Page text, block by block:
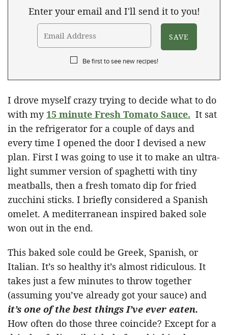
Enter your email and I'll send it to you!
Be first to see new recipes!
I drove myself crazy trying to decide what to do
with my15 minute Fresh Tomato Sauce. It sat
in the refrigerator for a couple of days and
every time I opened the door I devised a new
plan. First I was going to use it to make an ultra-
light summer version of spaghetti with tiny
meatballs, then a fresh tomato dip for fried
zucchini sticks. I briefly considered a Spanish
omelet. A mediterranean inspired baked sole
won out in the end.
This baked sole could be Greek, Spanish, or
Italian. It’s so healthy it’s almost ridiculous. It
takes just a few minutes to throw together
(assuming you’ve already got your sauce) and
it’s one of the best things I’ve ever eaten.
How often do those three coincide? Except for a